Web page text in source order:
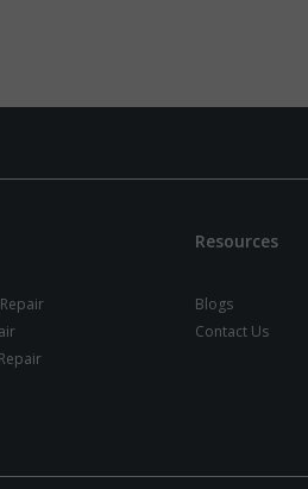
Resources
Blogs
Contact Us